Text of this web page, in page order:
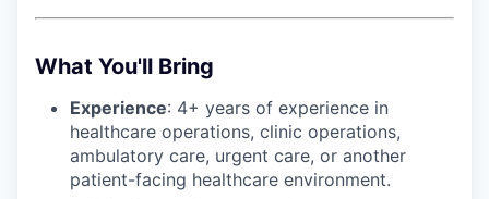
What You'll Bring
Experience: 4+ years of experience in
healthcare operations, clinic operations,
ambulatory care, urgent care, or another
patient-facing healthcare environment.